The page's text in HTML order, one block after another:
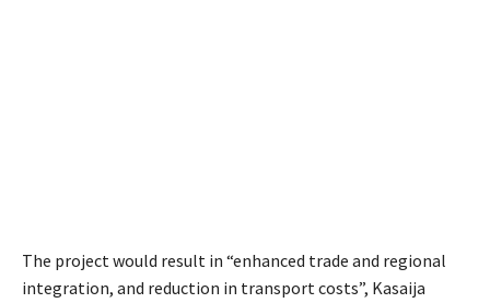
The project would result in “enhanced trade and regional
integration, and reduction in transport costs”, Kasaija